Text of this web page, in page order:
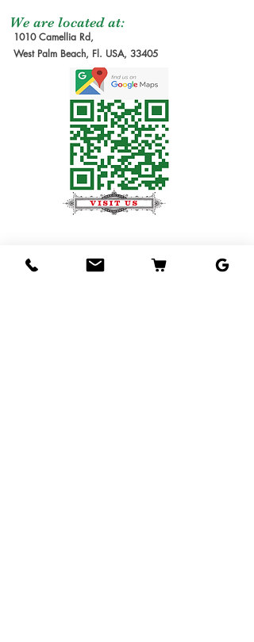
We are located at:
1010 Camellia Rd,
West Palm Beach, Fl. USA, 33405